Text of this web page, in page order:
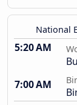
National
5:20 AM
7:00 AM